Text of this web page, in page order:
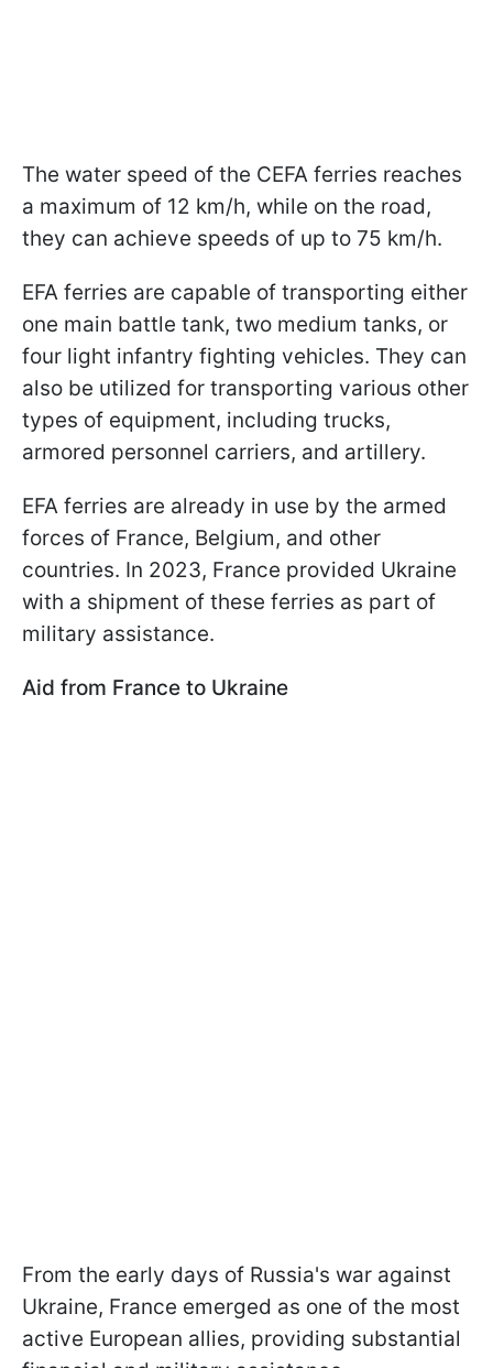
The water speed of the CEFA ferries reaches
a maximum of 12 km/h, while on the road,
they can achieve speeds of up to 75 km/h.
EFA ferries are capable of transporting either
one main battle tank, two medium tanks, or
four light infantry fighting vehicles. They can
also be utilized for transporting various other
types of equipment, including trucks,
armored personnel carriers, and artillery.
EFA ferries are already in use by the armed
forces of France, Belgium, and other
countries. In 2023, France provided Ukraine
with a shipment of these ferries as part of
military assistance.
Aid from France to Ukraine
From the early days of Russia's war against
Ukraine, France emerged as one of the most
active European allies, providing substantial